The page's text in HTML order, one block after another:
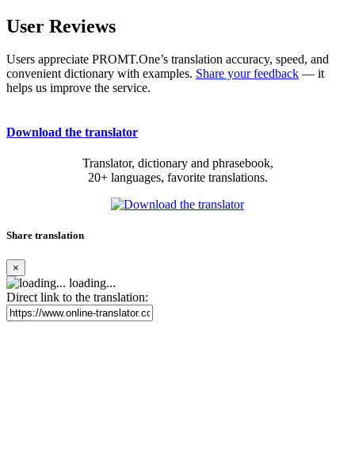
User Reviews
Users appreciate PROMT.One’s translation accuracy, speed, and
convenient dictionary with examples. Share your feedback — it
helps us improve the service.
Download the translator
Translator, dictionary and phrasebook,
20+ languages, favorite translations.
Share translation
×
loading...
Direct link to the translation: